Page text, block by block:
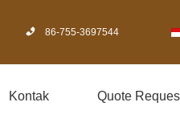
86-755-3697544
Kontak Quote